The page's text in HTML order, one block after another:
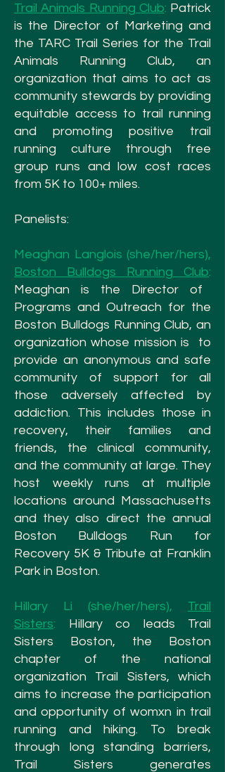
Trail Animals Running Club: Patrick
is the Director of Marketing and
the TARC Trail Series for the Trail
Animals Running Club, an
organization that aims to act as
community stewards by providing
equitable access to trail running
and promoting positive trail
running culture through free
group runs and low cost races
from 5K to 100+ miles.
Panelists:
Meaghan Langlois (she/her/hers),
Boston Bulldogs Running Club:
Meaghan is the Director of
Programs and Outreach for the
Boston Bulldogs Running Club, an
organization whose mission is to
provide an anonymous and safe
community of support for all
those adversely affected by
addiction. This includes those in
recovery, their families and
friends, the clinical community,
and the community at large. They
host weekly runs at multiple
locations around Massachusetts
and they also direct the annual
Boston Bulldogs Run for
Recovery 5K & Tribute at Franklin
Park in Boston.
Hillary Li (she/her/hers), Trail
Sisters: Hillary co leads Trail
Sisters Boston, the Boston
chapter of the national
organization Trail Sisters, which
aims to increase the participation
and opportunity of womxn in trail
running and hiking. To break
through long standing barriers,
Trail Sisters generates